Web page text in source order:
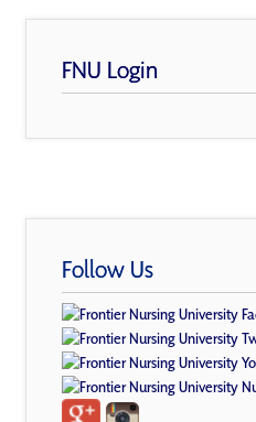
FNU Login
Follow Us